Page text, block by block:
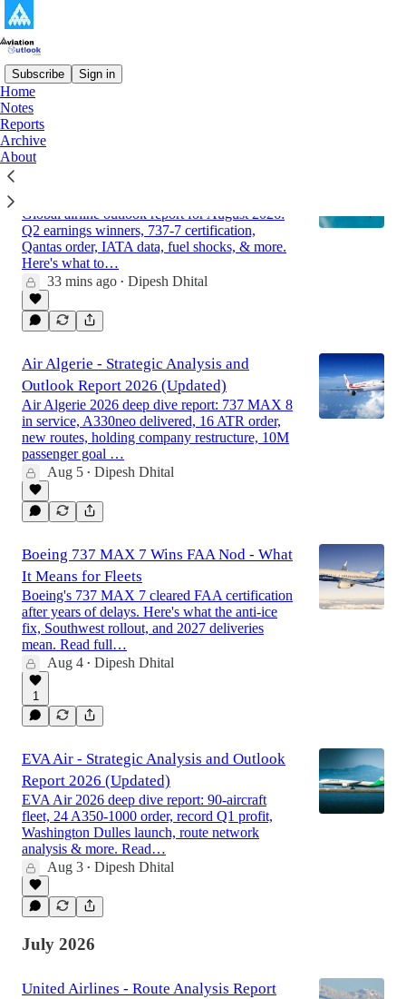
Subscribe Sign in
Home
Notes
Reports
Archive
About
Latest
Global airline outlook report for August 2026:
Q2 earnings winners, 737-7 certification,
Qantas order, IATA data, fuel shocks, & more.
Here's what to…
33 mins ago • Dipesh Dhital
Air Algerie - Strategic Analysis and
Outlook Report 2026 (Updated)
Air Algerie 2026 deep dive report: 737 MAX 8
in service, A330neo delivered, 16 ATR order,
new routes, holding company restructure, 10M
passenger goal …
Aug 5 • Dipesh Dhital
Boeing 737 MAX 7 Wins FAA Nod - What
It Means for Fleets
Boeing's 737 MAX 7 cleared FAA certification
after years of delays. Here's what the anti-ice
fix, Southwest rollout, and 2027 deliveries
mean. Read full…
Aug 4 • Dipesh Dhital
1
EVA Air - Strategic Analysis and Outlook
Report 2026 (Updated)
EVA Air 2026 deep dive report: 90-aircraft
fleet, 24 A350-1000 order, record Q1 profit,
Washington Dulles launch, route network
analysis & more. Read…
Aug 3 • Dipesh Dhital
July 2026
United Airlines - Route Analysis Report